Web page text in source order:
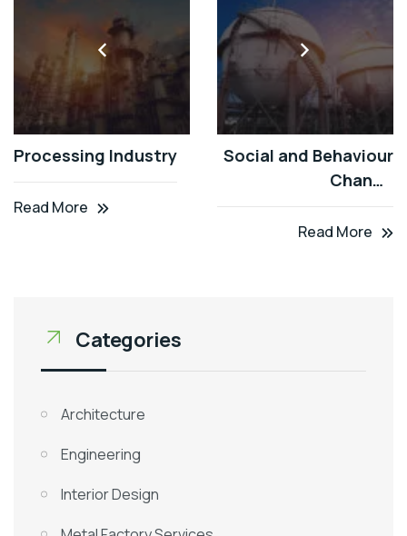
Processing Industry
Read More
Social and Behaviour
Change
Communication
(SBCC)
Read More
Categories
Architecture
Engineering
Interior Design